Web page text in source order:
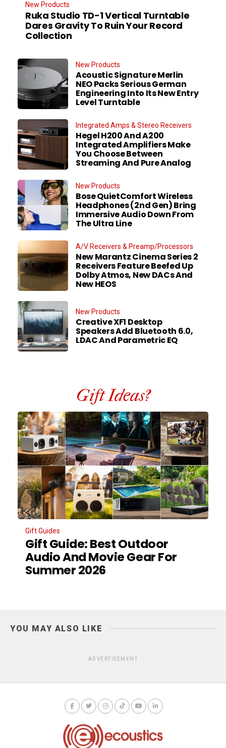
New Products
Ruka Studio TD-1 Vertical Turntable
Dares Gravity To Ruin Your Record
Collection
New Products
Acoustic Signature Merlin
NEO Packs Serious German
Engineering Into Its New Entry
Level Turntable
Integrated Amps & Stereo Receivers
Hegel H200 And A200
Integrated Amplifiers Make
You Choose Between
Streaming And Pure Analog
New Products
Bose QuietComfort Wireless
Headphones (2nd Gen) Bring
Immersive Audio Down From
The Ultra Line
A/V Receivers & Preamp/Processors
New Marantz Cinema Series 2
Receivers Feature Beefed Up
Dolby Atmos, New DACs And
New HEOS
New Products
Creative XF1 Desktop
Speakers Add Bluetooth 6.0,
LDAC And Parametric EQ
Gift Ideas?
Gift Guides
Gift Guide: Best Outdoor
Audio And Movie Gear For
Summer 2026
YOU MAY ALSO LIKE
ADVERTISEMENT